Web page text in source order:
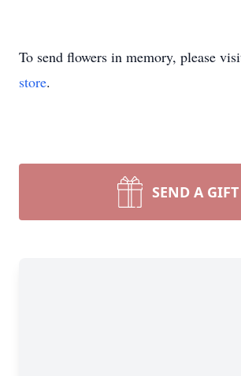
To send flowers in memory, please
store.
SEND A GIFT